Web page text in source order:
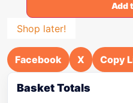
Add
Shop later!
Facebook X Copy
Basket Totals